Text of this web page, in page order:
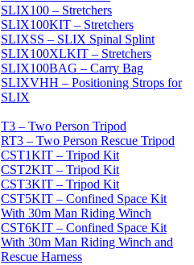
SLIX100 – Stretchers
SLIX100KIT – Stretchers
SLIXSS – SLIX Spinal Splint
SLIX100XLKIT – Stretchers
SLIX100BAG – Carry Bag
SLIXVHH – Positioning Strops for
SLIX
T3 – Two Person Tripod
RT3 – Two Person Rescue Tripod
CST1KIT – Tripod Kit
CST2KIT – Tripod Kit
CST3KIT – Tripod Kit
CST5KIT – Confined Space Kit
With 30m Man Riding Winch
CST6KIT – Confined Space Kit
With 30m Man Riding Winch and
Rescue Harness